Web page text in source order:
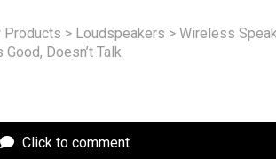
Products > Loudspeakers > Wireless
Doesn’t Talk
Click to comment